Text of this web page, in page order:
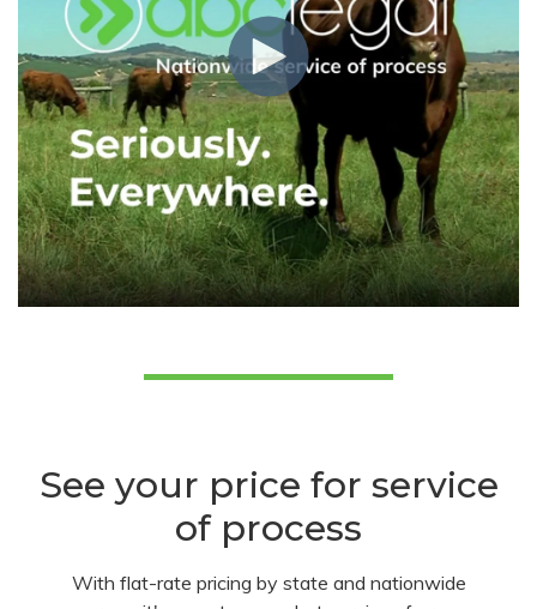
See your price for service
of process
With flat-rate pricing by state and nationwide